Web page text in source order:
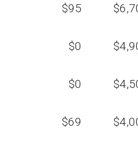
$95
$0
$0
$69